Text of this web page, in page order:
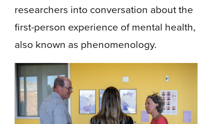
researchers into conversation about the
first-person experience of mental health,
also known as phenomenology.